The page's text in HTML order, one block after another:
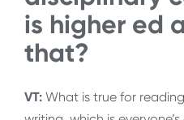
is higher ed
that?
VT: What is true for